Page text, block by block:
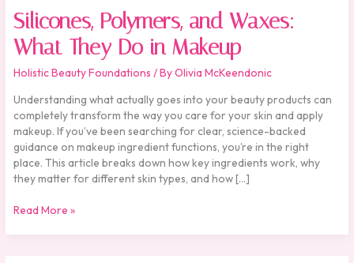
Silicones, Polymers, and Waxes:
What They Do in Makeup
Holistic Beauty Foundations / ByOlivia McKeendonic
Understanding what actually goes into your beauty products can
completely transform the way you care for your skin and apply
makeup. If you’ve been searching for clear, science-backed
guidance on makeup ingredient functions, you’re in the right
place. This article breaks down how key ingredients work, why
they matter for different skin types, and how […]
Read More »